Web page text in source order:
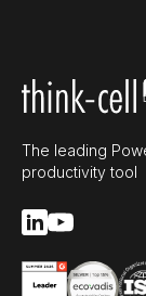
The leading
productivity tool